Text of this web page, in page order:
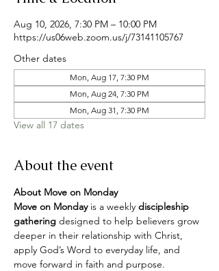
Aug 10, 2026, 7:30 PM – 10:00 PM
https://us06web.zoom.us/j/73141105767
Other dates
Mon, Aug 17, 7:30 PM
Mon, Aug 24, 7:30 PM
Mon, Aug 31, 7:30 PM
View all 17 dates
About the event
About Move on Monday
Move on Monday is a weekly discipleship
gathering designed to help believers grow
deeper in their relationship with Christ,
apply God’s Word to everyday life, and
move forward in faith and purpose.